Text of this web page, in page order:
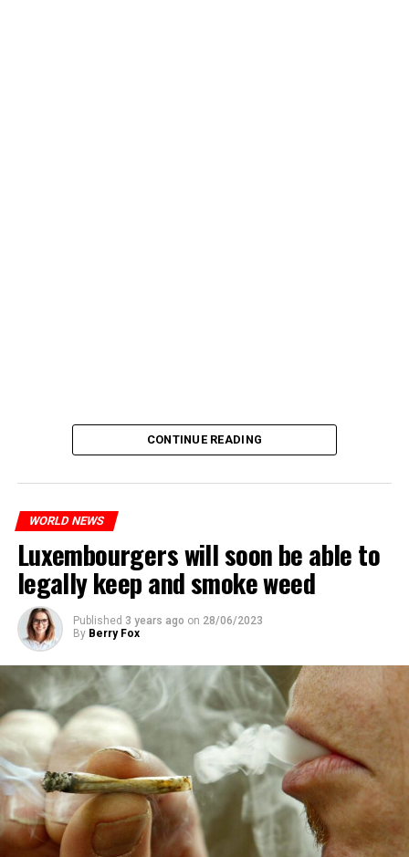
CONTINUE READING
WORLD NEWS
Luxembourgers will soon be able to
legally keep and smoke weed
Published 3 years ago on 28/06/2023
By Berry Fox